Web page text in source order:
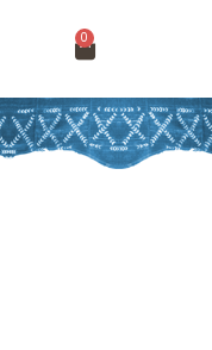
0